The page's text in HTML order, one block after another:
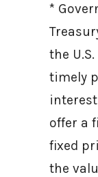
*
the
timely
offer a
fixed
the